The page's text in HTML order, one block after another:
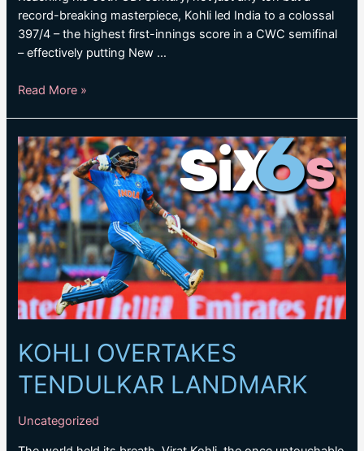
record-breaking masterpiece, Kohli led India to a colossal
397/4 – the highest first-innings score in a CWC semifinal
– effectively putting New …
KOHLI’S
TON
HELPS
INDIA
TO
MAMMOTH
TOTAL
Read More »
KOHLI OVERTAKES
TENDULKAR LANDMARK
Uncategorized